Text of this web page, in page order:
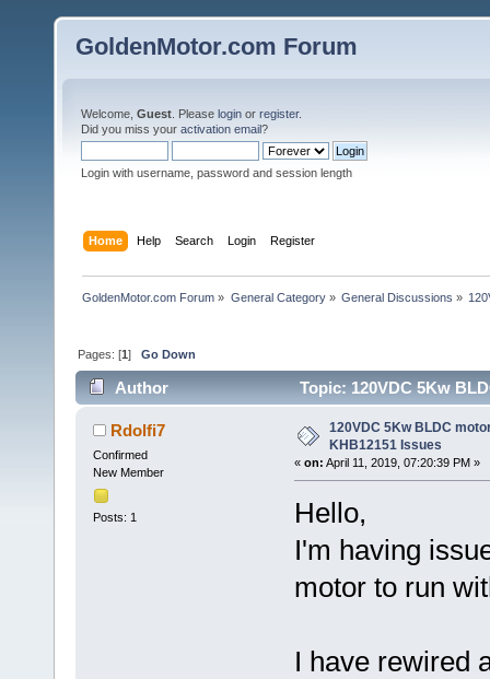
GoldenMotor.com Forum
Welcome, Guest . Please login or register.
Did you miss your activation email?
Login with username, password and session length
Home Help Search Login Register
GoldenMotor.com Forum » General Category» General Discussions »
Pages: [1]Go Down
Author Topic: 120VDC 5Kw
Rdolfi7
Confirmed
New Member
Posts: 1
120VDC 5Kw BLDC
KHB12151 Issues
« on: April 11, 2019, 07:20:39 PM »
Hello,
I'm having
motor to run
I have rewired